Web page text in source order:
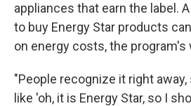
appliances that earn the label.
to buy Energy Star products
on energy costs, the program's
"People recognize it right
like 'oh, it is Energy Star, so I